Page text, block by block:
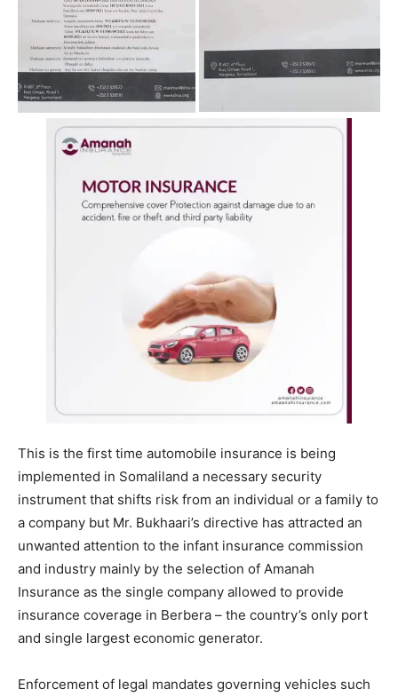
This is the first time automobile insurance is being
implemented in Somaliland a necessary security
instrument that shifts risk from an individual or a family to
a company but Mr. Bukhaari’s directive has attracted an
unwanted attention to the infant insurance commission
and industry mainly by the selection of Amanah
Insurance as the single company allowed to provide
insurance coverage in Berbera – the country’s only port
and single largest economic generator.
Enforcement of legal mandates governing vehicles such